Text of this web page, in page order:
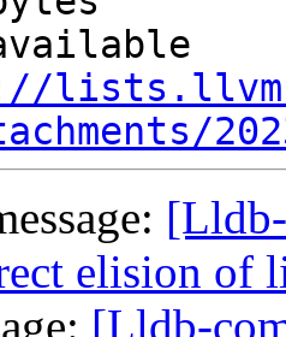
elision of
[Lldb-